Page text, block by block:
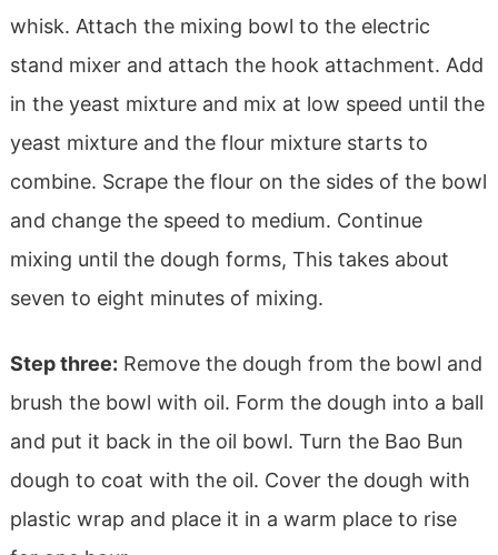
whisk. Attach the mixing bowl to the electric
stand mixer and attach the hook attachment. Add
in the yeast mixture and mix at low speed until the
yeast mixture and the flour mixture starts to
combine. Scrape the flour on the sides of the bowl
and change the speed to medium. Continue
mixing until the dough forms, This takes about
seven to eight minutes of mixing.
Step three: Remove the dough from the bowl and
brush the bowl with oil. Form the dough into a ball
and put it back in the oil bowl. Turn the Bao Bun
dough to coat with the oil. Cover the dough with
plastic wrap and place it in a warm place to rise